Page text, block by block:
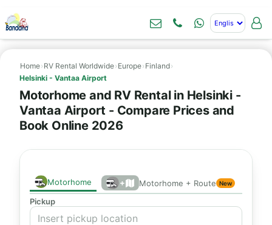
Home› RV Rental Worldwide› Europe› Finland›
Helsinki - Vantaa Airport
Motorhome and RV Rental in Helsinki -
Vantaa Airport - Compare Prices and
Book Online 2026
Motorhome + Motorhome + Route New
Pickup